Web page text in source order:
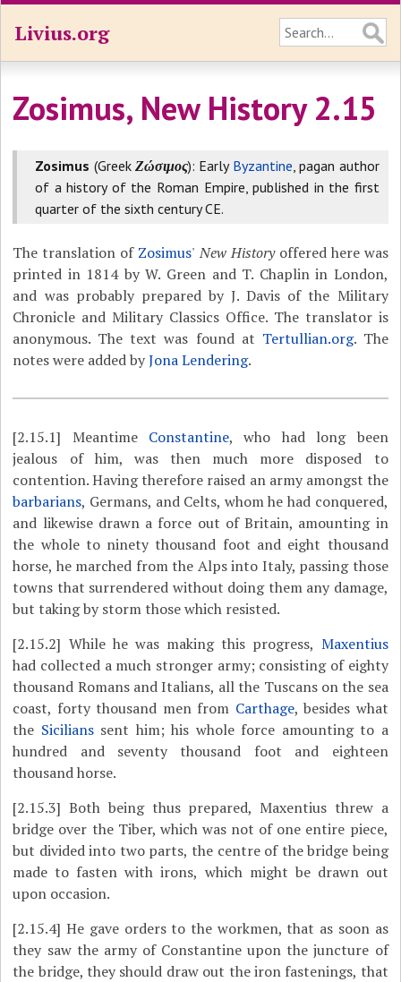
Livius.org
Zosimus, New History 2.15
Zosimus (GreekΖώσιμος): Early Byzantine, pagan author
of a history of the Roman Empire, published in the first
quarter of the sixth century CE.
The translation of Zosimus'New Historyoffered here was
printed in 1814 by W. Green and T. Chaplin in London,
and was probably prepared by J. Davis of the Military
Chronicle and Military Classics Office. The translator is
anonymous. The text was found at Tertullian.org. The
notes were added byJona Lendering.
[2.15.1] Meantime Constantine, who had long been
jealous of him, was then much more disposed to
contention. Having therefore raised an army amongst the
barbarians, Germans, and Celts, whom he had conquered,
and likewise drawn a force out of Britain, amounting in
the whole to ninety thousand foot and eight thousand
horse, he marched from the Alps into Italy, passing those
towns that surrendered without doing them any damage,
but taking by storm those which resisted.
[2.15.2] While he was making this progress, Maxentius
had collected a much stronger army; consisting of eighty
thousand Romans and Italians, all the Tuscans on the sea
coast, forty thousand men from Carthage, besides what
the Sicilianssent him; his whole force amounting to a
hundred and seventy thousand foot and eighteen
thousand horse.
[2.15.3] Both being thus prepared, Maxentius threw a
bridge over the Tiber, which was not of one entire piece,
but divided into two parts, the centre of the bridge being
made to fasten with irons, which might be drawn out
upon occasion.
[2.15.4] He gave orders to the workmen, that as soon as
they saw the army of Constantine upon the juncture of
the bridge, they should draw out the iron fastenings, that